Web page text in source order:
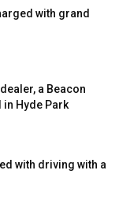
with grand
a Beacon
Hyde Park
with driving with a